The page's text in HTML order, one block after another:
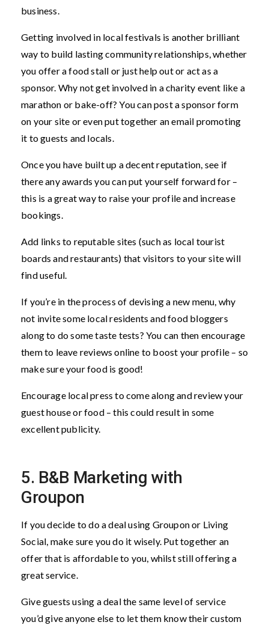
business.
Getting involved in local festivals is another brilliant
way to build lasting community relationships, whether
you offer a food stall or just help out or act as a
sponsor. Why not get involved in a charity event like a
marathon or bake-off? You can post a sponsor form
on your site or even put together an email promoting
it to guests and locals.
Once you have built up a decent reputation, see if
there any awards you can put yourself forward for –
this is a great way to raise your profile and increase
bookings.
Add links to reputable sites (such as local tourist
boards and restaurants) that visitors to your site will
find useful.
If you’re in the process of devising a new menu, why
not invite some local residents and food bloggers
along to do some taste tests? You can then encourage
them to leave reviews online to boost your profile – so
make sure your food is good!
Encourage local press to come along and review your
guest house or food – this could result in some
excellent publicity.
5. B&B Marketing with
Groupon
If you decide to do a deal using Groupon or Living
Social, make sure you do it wisely. Put together an
offer that is affordable to you, whilst still offering a
great service.
Give guests using a deal the same level of service
you’d give anyone else to let them know their custom